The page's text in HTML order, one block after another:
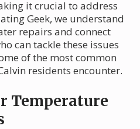
it crucial to address
Geek, we understand
repairs and connect
can tackle these issues
of the most common
residents encounter.
Temperature